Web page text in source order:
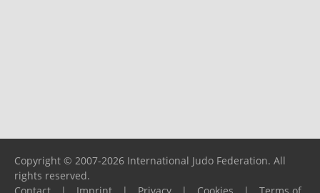
Copyright © 2007-2026 International Judo Federation. All
rights reserved.